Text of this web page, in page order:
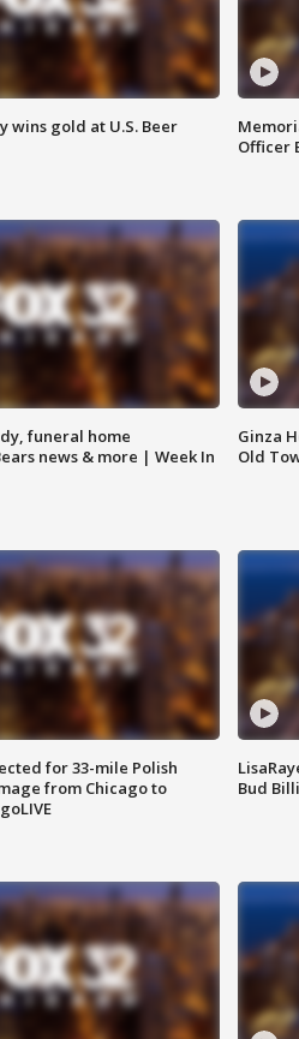
wins gold at U.S. Beer
Officer
funeral home
news & more | Week In
Ginza
Old
for 33-mile Polish
from Chicago to
Bud